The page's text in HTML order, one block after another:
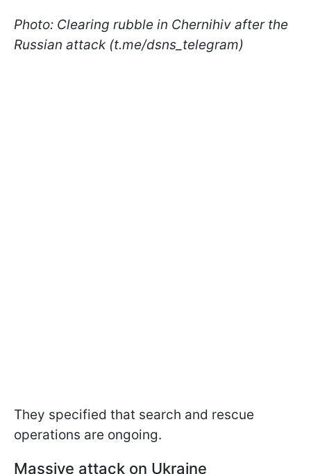
Photo: Clearing rubble in Chernihiv after the
Russian attack (t.me/dsns_telegram)
They specified that search and rescue
operations are ongoing.
Massive attack on Ukraine